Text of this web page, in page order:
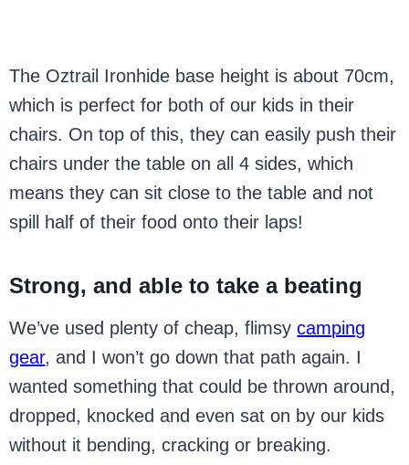
The Oztrail Ironhide base height is about 70cm,
which is perfect for both of our kids in their
chairs. On top of this, they can easily push their
chairs under the table on all 4 sides, which
means they can sit close to the table and not
spill half of their food onto their laps!
Strong, and able to take a beating
We’ve used plenty of cheap, flimsycamping
gear, and I won’t go down that path again. I
wanted something that could be thrown around,
dropped, knocked and even sat on by our kids
without it bending, cracking or breaking.